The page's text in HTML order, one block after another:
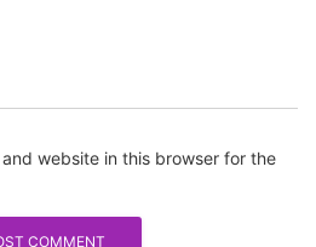
website in this browser for the